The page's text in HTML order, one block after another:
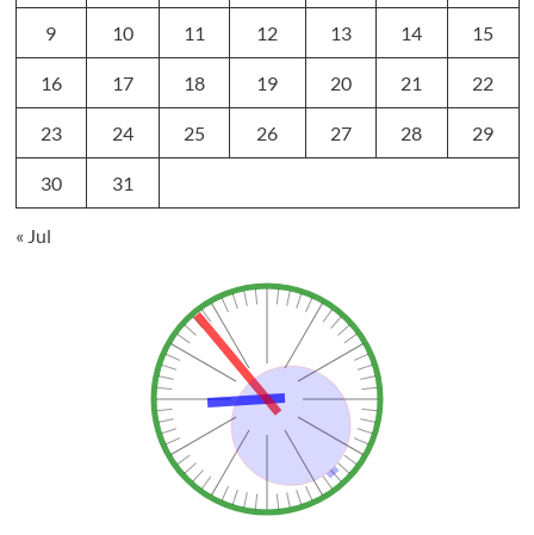
9 10 11 12 13 14 15
16 17 18 19 20 21 22
23 24 25 26 27 28 29
30 31
« Jul